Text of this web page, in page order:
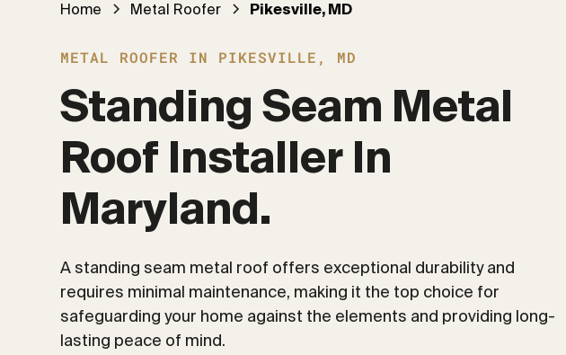
Home Metal Roofer Pikesville, MD
METAL ROOFER IN PIKESVILLE, MD
Standing Seam Metal
Roof Installer In
Maryland.
A standing seam metal roof offers exceptional durability and
requires minimal maintenance, making it the top choice for
safeguarding your home against the elements and providing long-
lasting peace of mind.